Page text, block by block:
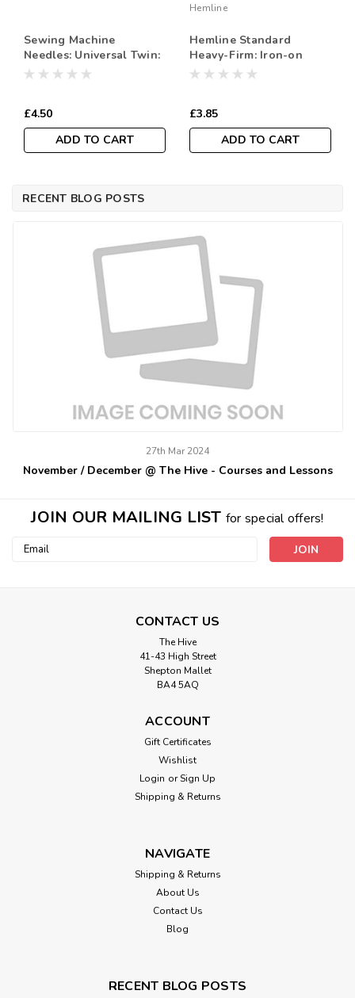
Sewing Machine
Needles: Universal Twin:
100(16) 8.0Mm: 1 Piece
£4.50
ADD TO CART
Hemline
Hemline Standard
Heavy-Firm: Iron-on
Interfacing, 90cm wide,
£3.85
ADD TO CART
RECENT BLOG POSTS
27th Mar 2024
November / December @ The Hive - Courses and Lessons
JOIN OUR MAILING LIST for special offers!
Email
CONTACT US
The Hive
41-43 High Street
Shepton Mallet
BA4 5AQ
ACCOUNT
Gift Certificates
Wishlist
Login or Sign Up
Shipping & Returns
NAVIGATE
Shipping & Returns
About Us
Contact Us
Blog
RECENT BLOG POSTS